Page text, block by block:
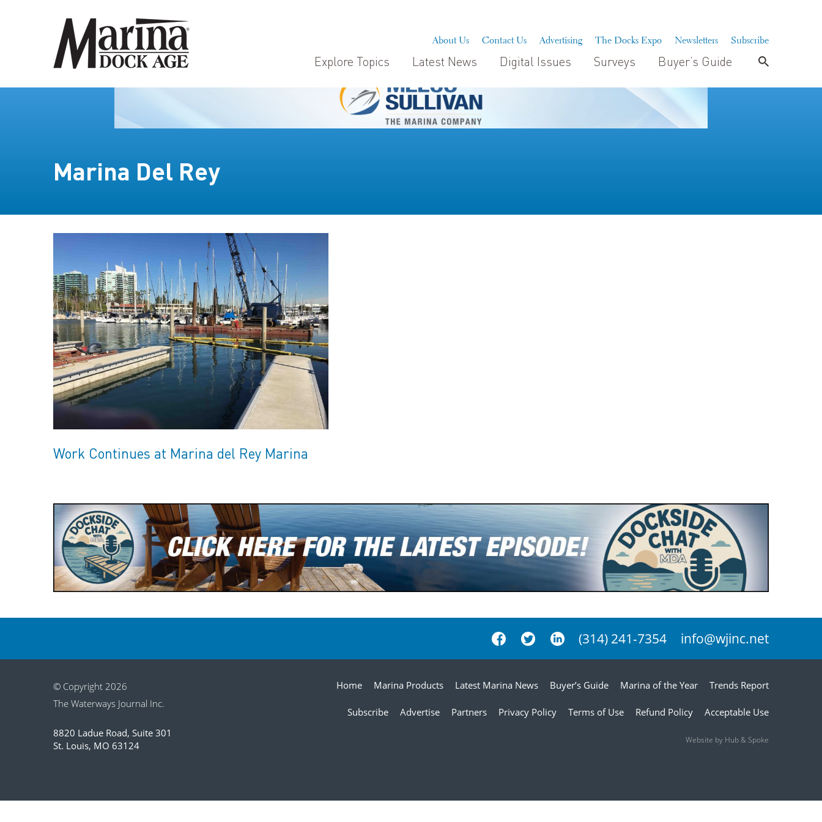
About Us Contact Us Advertising The Docks Expo Newsletters Subscribe
Explore Topics Latest News Digital Issues Surveys Buyer’s Guide
Marina Del Rey
Work Continues at Marina del Rey Marina
(314) 241-7354 info@wjinc.net
© Copyright 2026
The Waterways Journal Inc.
8820 Ladue Road, Suite 301
St. Louis, MO 63124
Home Marina Products Latest Marina News Buyer’s Guide Marina of the Year Trends Report
Subscribe Advertise Partners Privacy Policy Terms of Use Refund Policy Acceptable Use
Website by Hub & Spoke